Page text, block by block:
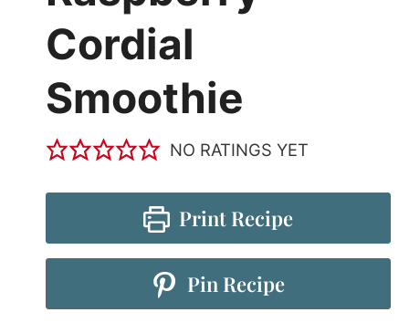
Cordial
Smoothie
NO RATINGS YET
Print Recipe
Pin Recipe